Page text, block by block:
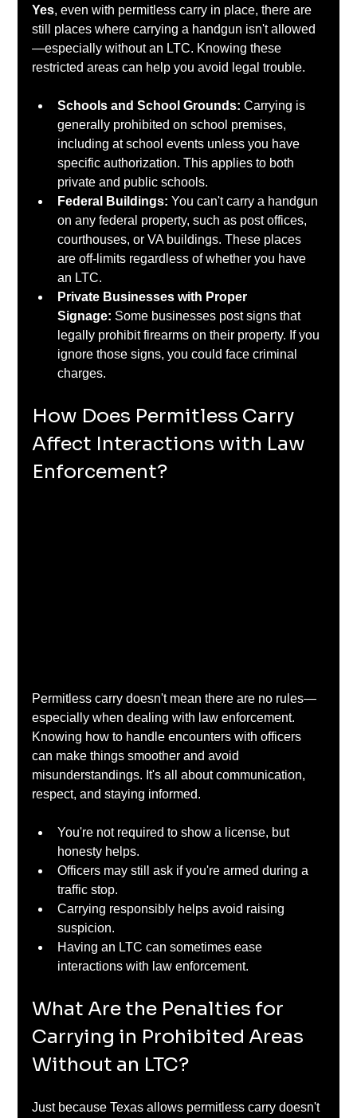
Yes, even with permitless carry in place, there are
still places where carrying a handgun isn't allowed
—especially without an LTC. Knowing these
restricted areas can help you avoid legal trouble.
Schools and School Grounds: Carrying is
generally prohibited on school premises,
including at school events unless you have
specific authorization. This applies to both
private and public schools.
Federal Buildings: You can't carry a handgun
on any federal property, such as post offices,
courthouses, or VA buildings. These places
are off-limits regardless of whether you have
an LTC.
Private Businesses with Proper
Signage: Some businesses post signs that
legally prohibit firearms on their property. If you
ignore those signs, you could face criminal
charges.
How Does Permitless Carry
Affect Interactions with Law
Enforcement?
Permitless carry doesn't mean there are no rules—
especially when dealing with law enforcement.
Knowing how to handle encounters with officers
can make things smoother and avoid
misunderstandings. It's all about communication,
respect, and staying informed.
You're not required to show a license, but
honesty helps.
Officers may still ask if you're armed during a
traffic stop.
Carrying responsibly helps avoid raising
suspicion.
Having an LTC can sometimes ease
interactions with law enforcement.
What Are the Penalties for
Carrying in Prohibited Areas
Without an LTC?
Just because Texas allows permitless carry doesn't